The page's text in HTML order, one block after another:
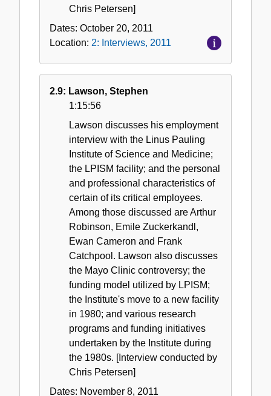
Chris Petersen]
Dates: October 20, 2011
Location: 2: Interviews, 2011
2.9: Lawson, Stephen
1:15:56
Lawson discusses his employment
interview with the Linus Pauling
Institute of Science and Medicine;
the LPISM facility; and the personal
and professional characteristics of
certain of its critical employees.
Among those discussed are Arthur
Robinson, Emile Zuckerkandl,
Ewan Cameron and Frank
Catchpool. Lawson also discusses
the Mayo Clinic controversy; the
funding model utilized by LPISM;
the Institute's move to a new facility
in 1980; and various research
programs and funding initiatives
undertaken by the Institute during
the 1980s. [Interview conducted by
Chris Petersen]
Dates: November 8, 2011